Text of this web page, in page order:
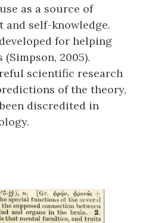
as a source of
self-knowledge.
for helping
2005).
scientific research
of the theory,
discredited in